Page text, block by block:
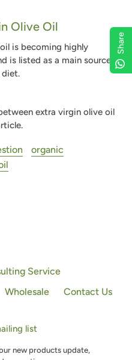
Olive Oil
is becoming highly
is listed as a main source
diet.
extra virgin olive oil
organic
Service
Wholesale Contact Us
list
new products update,
Share